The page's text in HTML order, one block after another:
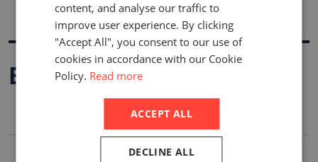
Buy A Report
content, and analyse our traffic to
improve user experience. By clicking
"Accept All", you consent to our use of
cookies in accordance with our Cookie
Policy. Read more
ACCEPT ALL
DECLINE ALL